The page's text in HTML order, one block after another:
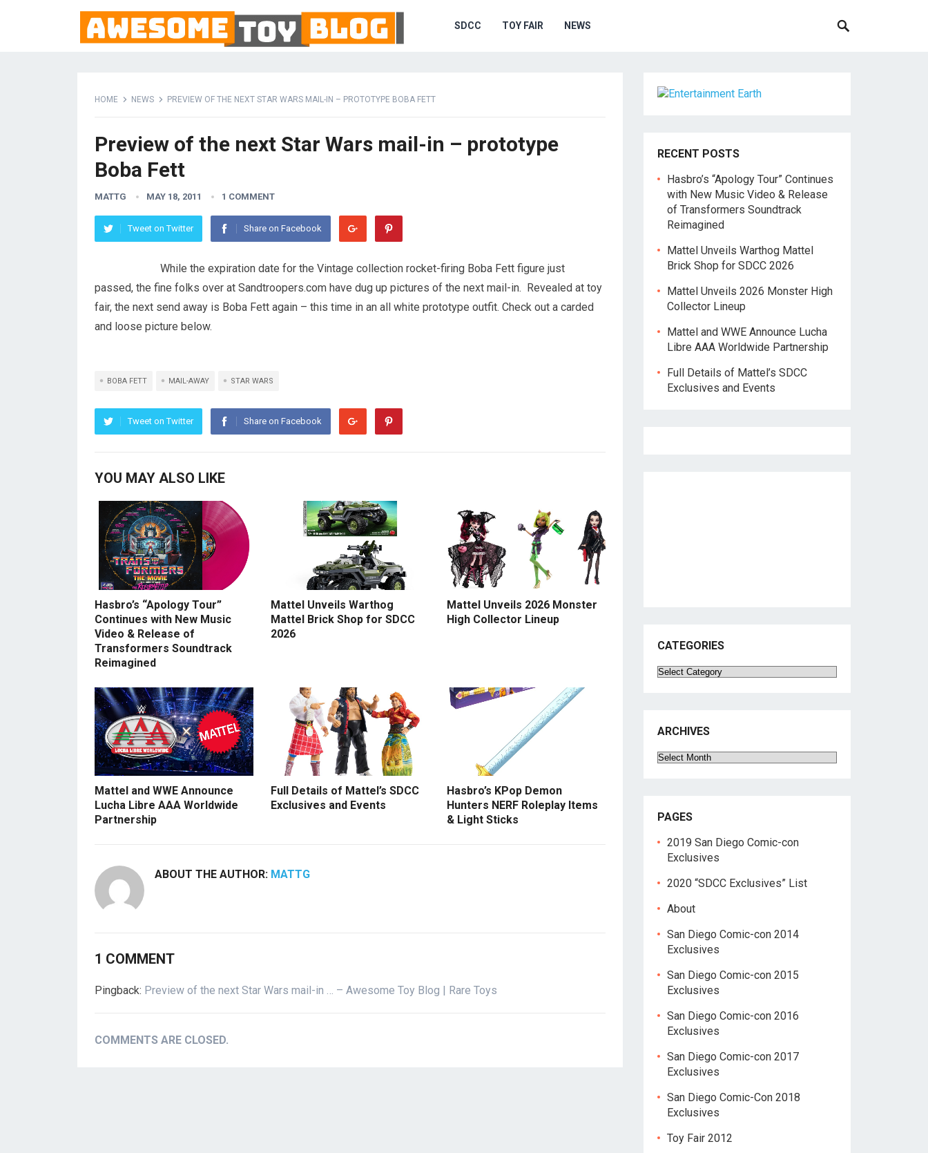
SDCC TOY FAIR NEWS
HOME NEWS PREVIEW OF THE NEXT STAR WARS MAIL-IN – PROTOTYPE BOBA FETT
Preview of the next Star Wars mail-in – prototype
Boba Fett
MATTG MAY 18, 2011 1 COMMENT
Tweet on Twitter Share on Facebook
While the expiration date for the Vintage collection rocket-firing Boba Fett figure just
passed, the fine folks over at Sandtroopers.com have dug up pictures of the next mail-in. Revealed at toy
fair, the next send away is Boba Fett again – this time in an all white prototype outfit. Check out a carded
and loose picture below.
BOBA FETT MAIL-AWAY STAR WARS
Tweet on Twitter Share on Facebook
YOU MAY ALSO LIKE
Hasbro’s “Apology Tour”
Continues with New Music
Video & Release of
Transformers Soundtrack
Reimagined
Mattel Unveils Warthog
Mattel Brick Shop for SDCC
2026
Mattel Unveils 2026 Monster
High Collector Lineup
Mattel and WWE Announce
Lucha Libre AAA Worldwide
Partnership
Full Details of Mattel’s SDCC
Exclusives and Events
Hasbro’s KPop Demon
Hunters NERF Roleplay Items
& Light Sticks
ABOUT THE AUTHOR: MATTG
1 COMMENT
Pingback: Preview of the next Star Wars mail-in … – Awesome Toy Blog | Rare Toys
COMMENTS ARE CLOSED.
RECENT POSTS
Hasbro’s “Apology Tour” Continues
with New Music Video & Release
of Transformers Soundtrack
Reimagined
Mattel Unveils Warthog Mattel
Brick Shop for SDCC 2026
Mattel Unveils 2026 Monster High
Collector Lineup
Mattel and WWE Announce Lucha
Libre AAA Worldwide Partnership
Full Details of Mattel’s SDCC
Exclusives and Events
CATEGORIES
Categories
ARCHIVES
Archives
PAGES
2019 San Diego Comic-con
Exclusives
2020 “SDCC Exclusives” List
About
San Diego Comic-con 2014
Exclusives
San Diego Comic-con 2015
Exclusives
San Diego Comic-con 2016
Exclusives
San Diego Comic-con 2017
Exclusives
San Diego Comic-Con 2018
Exclusives
Toy Fair 2012